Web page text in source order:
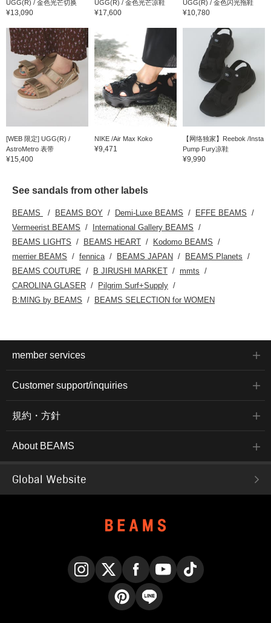
UGG(R) / 金色光芒切换
¥13,090
UGG(R) / 金色光芒凉鞋
¥17,600
UGG(R) / 金色闪光拖鞋
¥10,780
[WEB 限定] UGG(R) /
AstroMetro 表带
¥15,400
NIKE /Air Max Koko
¥9,471
【网络独家】Reebok /Insta
Pump Fury凉鞋
¥9,990
See sandals from other labels
BEAMS BEAMS BOY Demi-Luxe BEAMS
EFFE BEAMS
Vermeerist BEAMS
International Gallery BEAMS
BEAMS LIGHTS
BEAMS HEART
Kodomo BEAMS
merrier BEAMS
fennica BEAMS JAPAN
BEAMS Planets
BEAMS COUTURE
B JIRUSHI MARKET
mmts
CAROLINA GLASER
Pilgrim Surf+Supply
B:MING by BEAMS
BEAMS SELECTION for WOMEN
member services
Customer support/inquiries
規約・方針
About BEAMS
Global Website